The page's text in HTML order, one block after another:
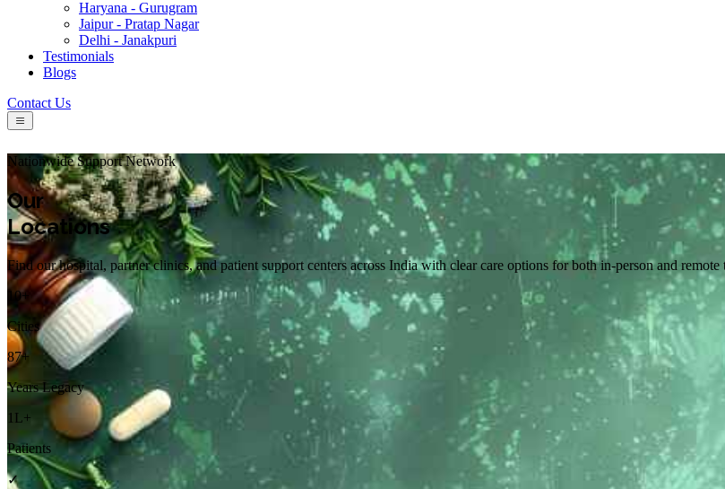
Haryana - Gurugram
Jaipur - Pratap Nagar
Delhi - Janakpuri
Testimonials
Blogs
Contact Us
Nationwide Support Network
Our
Locations
Find our hospital, partner clinics, and patient support centers across India with clear care options for both in-person and remote
10+
Cities
87+
Years Legacy
1L+
Patients
✓